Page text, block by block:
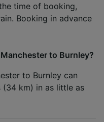
time of booking,
Booking in advance
to Burnley?
to Burnley can
(34 km) in as little as